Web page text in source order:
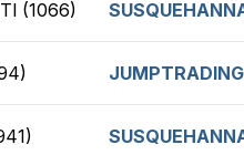
(1066)
JUMPTRADING